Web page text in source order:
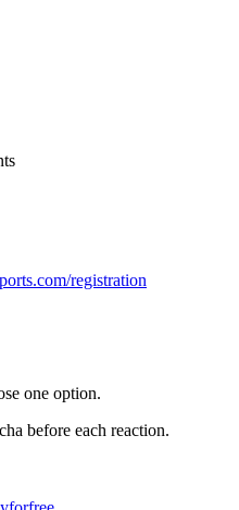
registration
one option.
before each reaction.